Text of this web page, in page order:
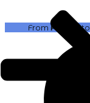
From AS400 to